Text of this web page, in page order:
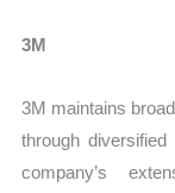
3M
3M maintains
through
company’s